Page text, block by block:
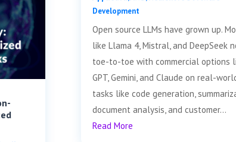
Development
Open source LLMs have grown up.
like Llama 4, Mistral, and DeepSeek
toe-to-toe with commercial options
GPT, Gemini, and Claude on real-
tasks like code generation,
document analysis, and customer...
Read More